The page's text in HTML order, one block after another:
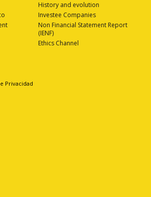
History and evolution
Investee Companies
Non Financial Statement Report
(IENF)
Ethics Channel
Privacidad